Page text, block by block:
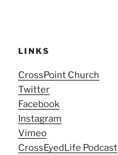
LINKS
CrossPoint Church
Twitter
Facebook
Instagram
Vimeo
CrossEyedLife Podcast